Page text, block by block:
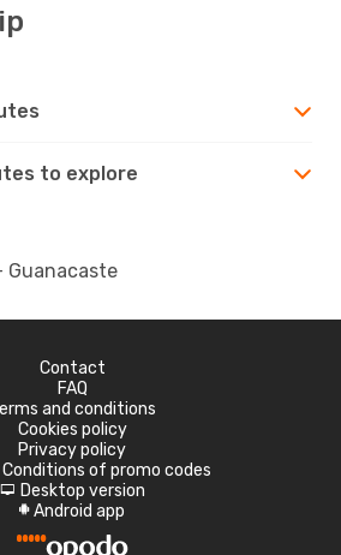
to explore
Guanacaste
Contact
FAQ
and conditions
Cookies policy
Privacy policy
Conditions of promo codes
d Desktop version
A Android app